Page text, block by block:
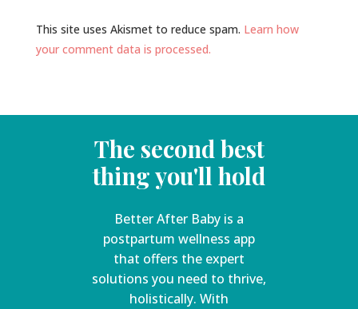
This site uses Akismet to reduce spam. Learn how
your comment data is processed.
The second best
thing you'll hold
Better After Baby is a
postpartum wellness app
that offers the expert
solutions you need to thrive,
holistically. With